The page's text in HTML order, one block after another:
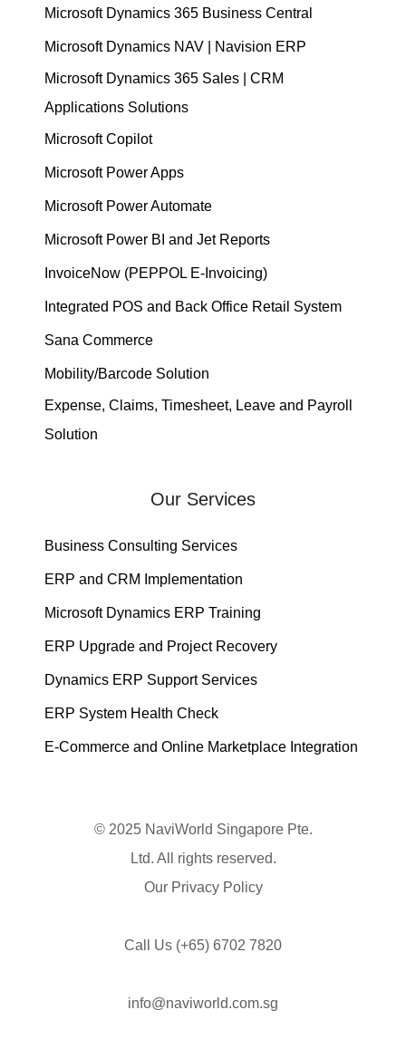
Microsoft Dynamics 365 Business Central
Microsoft Dynamics NAV | Navision ERP
Microsoft Dynamics 365 Sales | CRM
Applications Solutions
Microsoft Copilot
Microsoft Power Apps
Microsoft Power Automate
Microsoft Power BI and Jet Reports
InvoiceNow (PEPPOL E-Invoicing)
Integrated POS and Back Office Retail System
Sana Commerce
Mobility/Barcode Solution
Expense, Claims, Timesheet, Leave and Payroll
Solution
Our Services
Business Consulting Services
ERP and CRM Implementation
Microsoft Dynamics ERP Training
ERP Upgrade and Project Recovery
Dynamics ERP Support Services
ERP System Health Check
E-Commerce and Online Marketplace Integration
© 2025 NaviWorld Singapore Pte.
Ltd. All rights reserved.
Our Privacy Policy
Call Us (+65) 6702 7820
info@naviworld.com.sg